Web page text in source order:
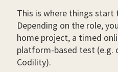
This is where things start
Depending on the role,
home project, a timed
platform-based test (e.g.
Codility).